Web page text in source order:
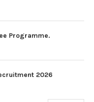
Programme.
2026